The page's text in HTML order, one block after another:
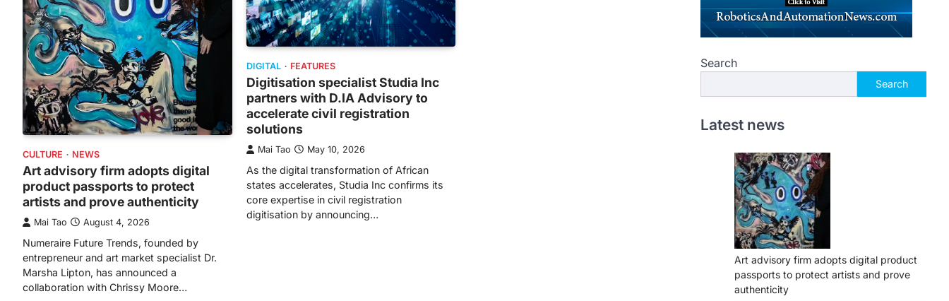
CULTURE NEWS
Art advisory firm adopts digital
product passports to protect
artists and prove authenticity
Mai Tao August 4, 2026
Numeraire Future Trends, founded by
entrepreneur and art market specialist Dr.
Marsha Lipton, has announced a
collaboration with Chrissy Moore…
DIGITAL FEATURES
Digitisation specialist Studia Inc
partners with D.IA Advisory to
accelerate civil registration
solutions
Mai Tao May 10, 2026
As the digital transformation of African
states accelerates, Studia Inc confirms its
core expertise in civil registration
digitisation by announcing…
Search
Search
Latest news
Art advisory firm adopts digital product
passports to protect artists and prove
authenticity